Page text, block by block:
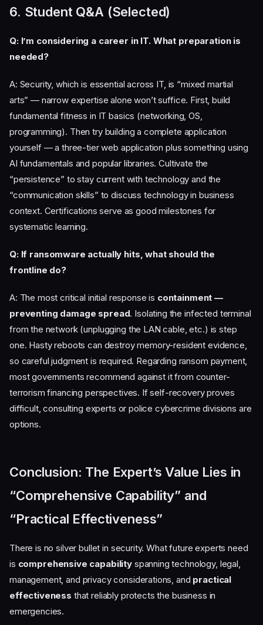
6. Student Q&A (Selected)
Q: I’m considering a career in IT. What preparation is
needed?
A: Security, which is essential across IT, is “mixed martial
arts” — narrow expertise alone won’t suffice. First, build
fundamental fitness in IT basics (networking, OS,
programming). Then try building a complete application
yourself — a three-tier web application plus something using
AI fundamentals and popular libraries. Cultivate the
“persistence” to stay current with technology and the
“communication skills” to discuss technology in business
context. Certifications serve as good milestones for
systematic learning.
Q: If ransomware actually hits, what should the
frontline do?
A: The most critical initial response is containment —
preventing damage spread. Isolating the infected terminal
from the network (unplugging the LAN cable, etc.) is step
one. Hasty reboots can destroy memory-resident evidence,
so careful judgment is required. Regarding ransom payment,
most governments recommend against it from counter-
terrorism financing perspectives. If self-recovery proves
difficult, consulting experts or police cybercrime divisions are
options.
Conclusion: The Expert’s Value Lies in
“Comprehensive Capability” and
“Practical Effectiveness”
There is no silver bullet in security. What future experts need
is comprehensive capabilityspanning technology, legal,
management, and privacy considerations, and practical
effectiveness that reliably protects the business in
emergencies.